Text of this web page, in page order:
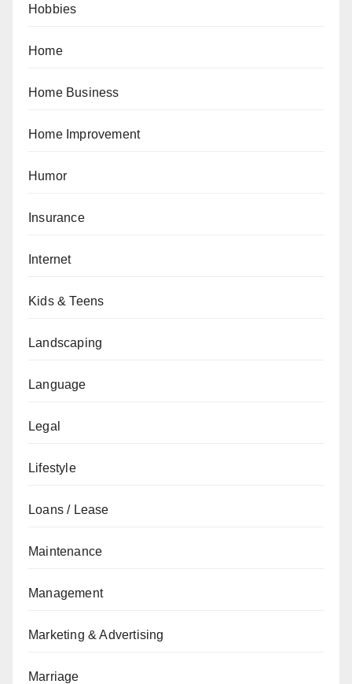
Hobbies
Home
Home Business
Home Improvement
Humor
Insurance
Internet
Kids & Teens
Landscaping
Language
Legal
Lifestyle
Loans / Lease
Maintenance
Management
Marketing & Advertising
Marriage